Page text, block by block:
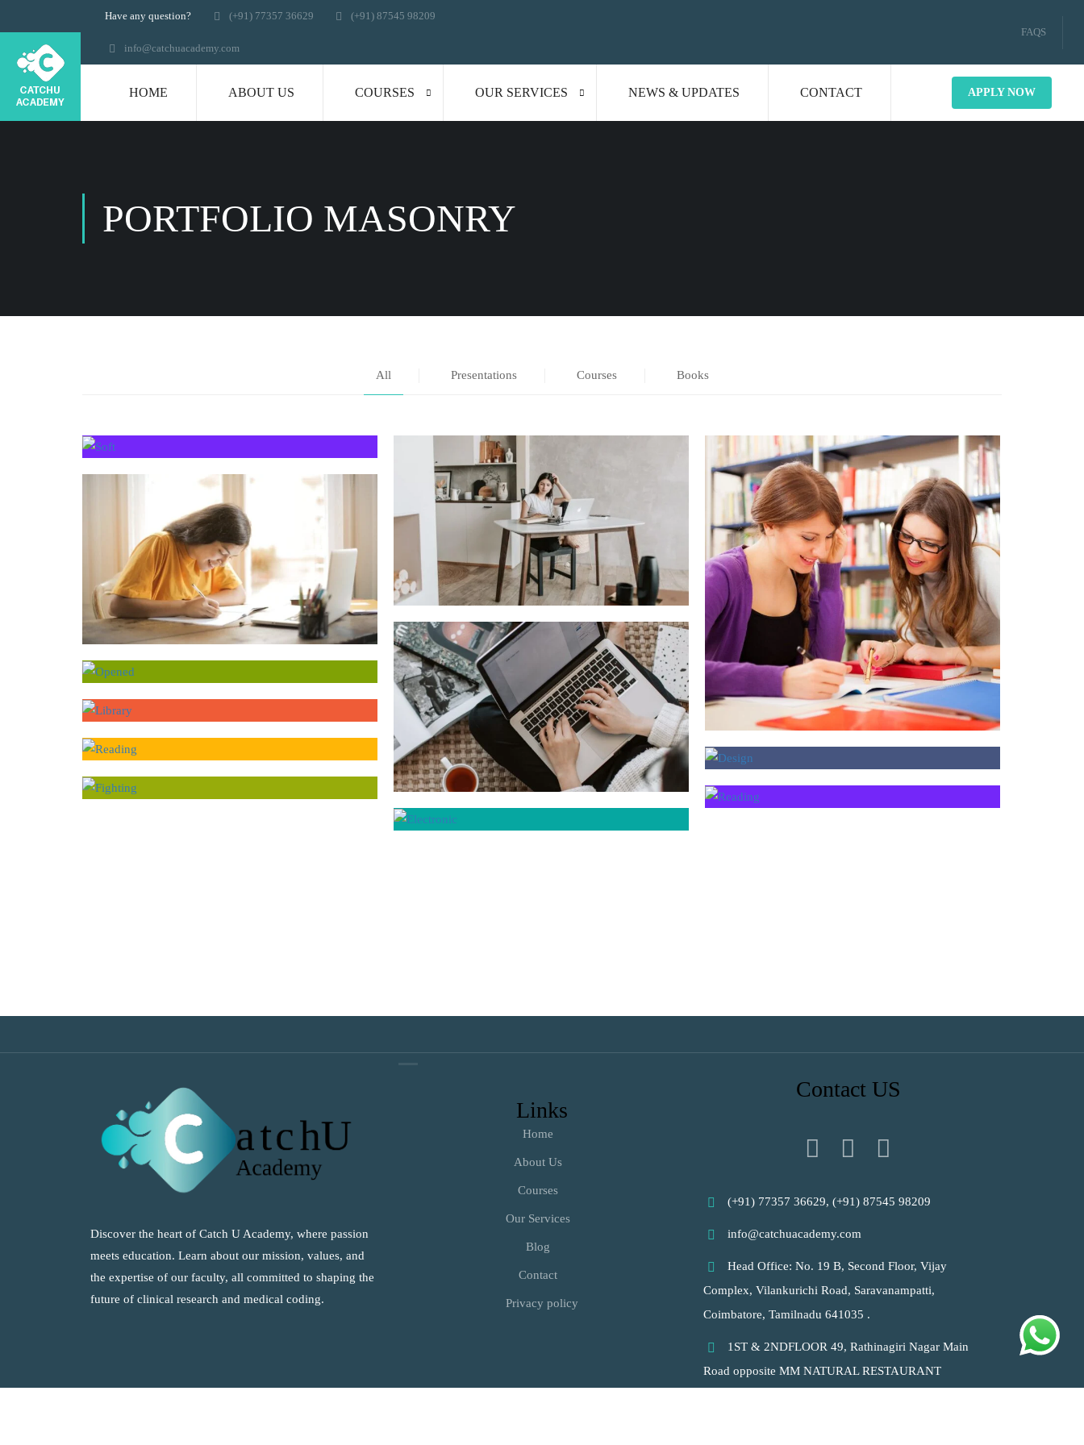
Have any question? (+91) 77357 36629 (+91) 87545 98209
info@catchuacademy.com
FAQS
HOME ABOUT US COURSES OUR SERVICES NEWS & UPDATES CONTACT APPLY NOW
PORTFOLIO MASONRY
All Presentations Courses Books
Discover the heart of Catch U Academy, where passion
meets education. Learn about our mission, values, and
the expertise of our faculty, all committed to shaping the
future of clinical research and medical coding.
Links
Home
About Us
Courses
Our Services
Blog
Contact
Privacy policy
Contact US
(+91) 77357 36629, (+91) 87545 98209
info@catchuacademy.com
Head Office: No. 19 B, Second Floor, Vijay
Complex, Vilankurichi Road, Saravanampatti,
Coimbatore, Tamilnadu 641035 .
1ST & 2NDFLOOR 49, Rathinagiri Nagar Main
Road opposite MM NATURAL RESTAURANT